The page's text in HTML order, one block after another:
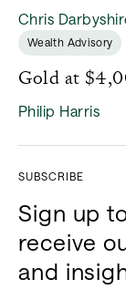
Chris
Wealth Advisory
Gold at
Philip Harris
SUBSCRIBE
Sign up
receive
and